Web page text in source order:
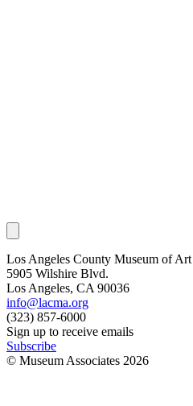
Los Angeles County Museum of Art
5905 Wilshire Blvd.
Los Angeles, CA 90036
info@lacma.org
(323) 857-6000
Sign up to receive emails
Subscribe
© Museum Associates 2026